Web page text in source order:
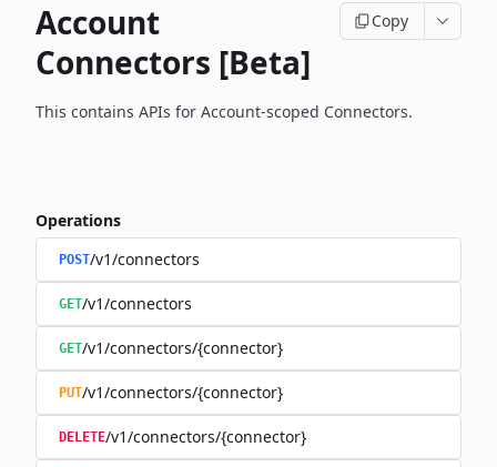
Account
Connectors [Beta]
Copy
This contains APIs for Account-scoped Connectors.
Operations
POST/v1/connectors
GET/v1/connectors
GET/v1/connectors/{connector}
PUT/v1/connectors/{connector}
DELETE/v1/connectors/{connector}